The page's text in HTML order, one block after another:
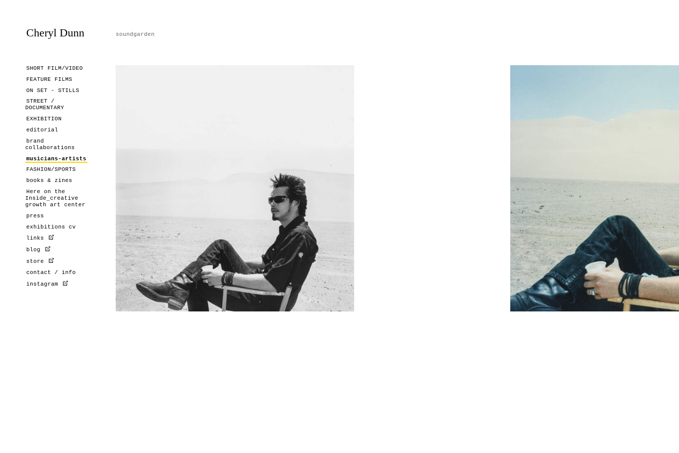
Cheryl Dunn soundgarden
SHORT FILM/VIDEO
FEATURE FILMS
ON SET - STILLS
STREET /
DOCUMENTARY
EXHIBITION
editorial
brand
collaborations
musicians-artists
FASHION/SPORTS
books & zines
Here on the
Inside_creative
growth art center
press
exhibitions cv
links
blog
store
contact / info
instagram